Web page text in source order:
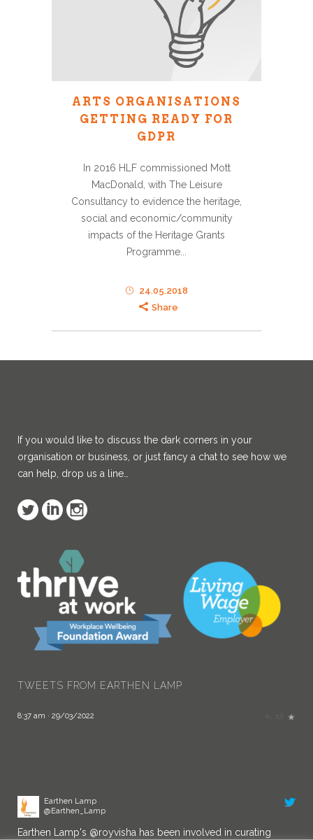
ARTS ORGANISATIONS
GETTING READY FOR
GDPR
In 2016 HLF commissioned Mott
MacDonald, with The Leisure
Consultancy to evidence the heritage,
social and economic/community
impacts of the Heritage Grants
Programme...
24.05.2018
Share
If you would like to discuss the dark corners in your
organisation or business, or just fancy a chat to see how we
can help, drop us a line…
TWEETS FROM EARTHEN LAMP
Earthen Lamp
@Earthen_Lamp
Earthen Lamp's@royvisha
Doing Things Differently - Inclusive Leadership Symposium